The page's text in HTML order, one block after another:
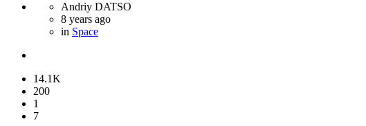
Andriy DATSO
8 years ago
in Space
14.1K
200
1
7